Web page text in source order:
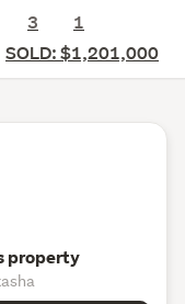
3
1
SOLD: $1,201,000
property